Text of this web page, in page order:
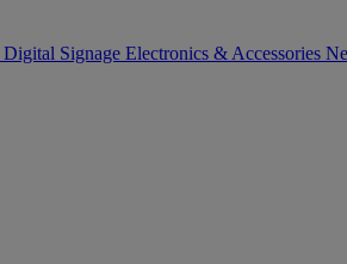
Digital Signage Electronics & Accessories